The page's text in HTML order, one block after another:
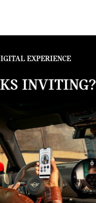
EXPERIENCE
INVITING?